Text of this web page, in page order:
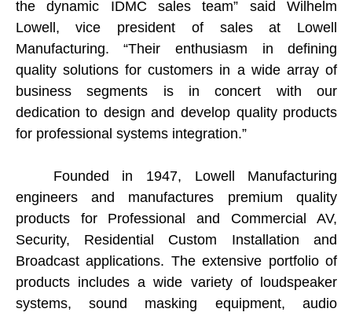
the dynamic IDMC sales team” said Wilhelm
Lowell, vice president of sales at Lowell
Manufacturing. “Their enthusiasm in defining
quality solutions for customers in a wide array of
business segments is in concert with our
dedication to design and develop quality products
for professional systems integration.”
Founded in 1947, Lowell Manufacturing
engineers and manufactures premium quality
products for Professional and Commercial AV,
Security, Residential Custom Installation and
Broadcast applications. The extensive portfolio of
products includes a wide variety of loudspeaker
systems, sound masking equipment, audio